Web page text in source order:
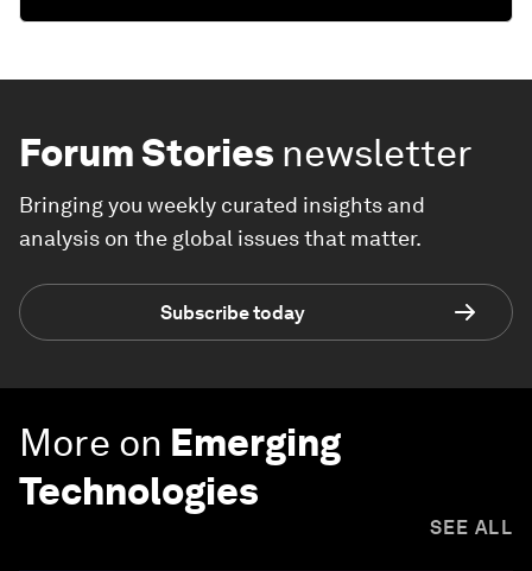
Forum Stories newsletter
Bringing you weekly curated insights and
analysis on the global issues that matter.
Subscribe today
More on Emerging
Technologies
SEE ALL